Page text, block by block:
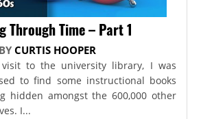
Through Time – Part 1
BY CURTIS HOOPER
to the university library, I was
to find some instructional books
hidden amongst the 600,000 other
I...